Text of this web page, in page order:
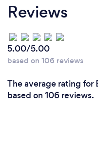
Reviews
5.00/5.00
based on 106 reviews
The average rating for
based on 106 reviews.